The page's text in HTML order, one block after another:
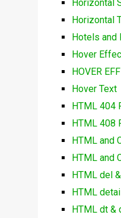
Horizontal
Horizontal
Hotels and
Hover
HOVER
Hover Text
HTML 404
HTML 408
HTML and
HTML and
HTML del
HTML
HTML dt &